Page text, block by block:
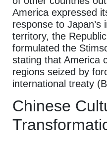
America expressed
response to Japan’s
territory, the
formulated the
stating that America
regions seized by
international treaty
Chinese